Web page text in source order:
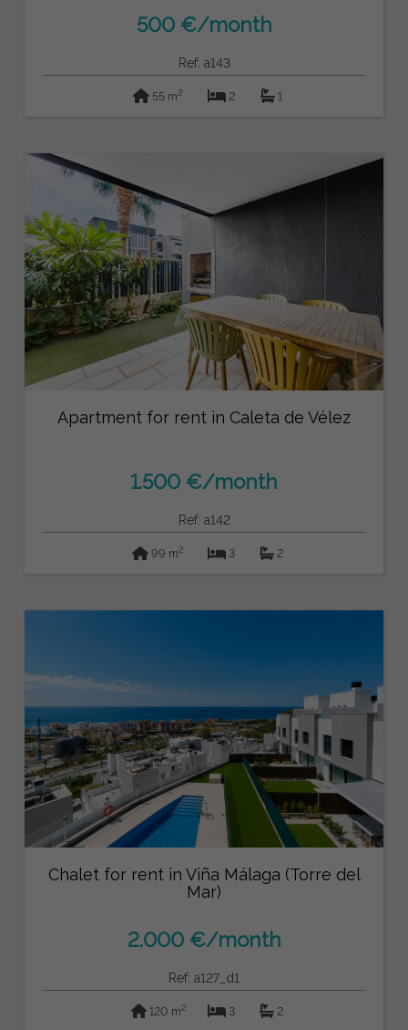
500 €/month
Ref: a143
55 m2 2 1
Apartment for rent in Caleta de Vélez
1.500 €/month
Ref: a142
99 m2 3 2
Chalet for rent in Viña Málaga (Torre del
Mar)
2.000 €/month
Ref: a127_d1
120 m2 3 2